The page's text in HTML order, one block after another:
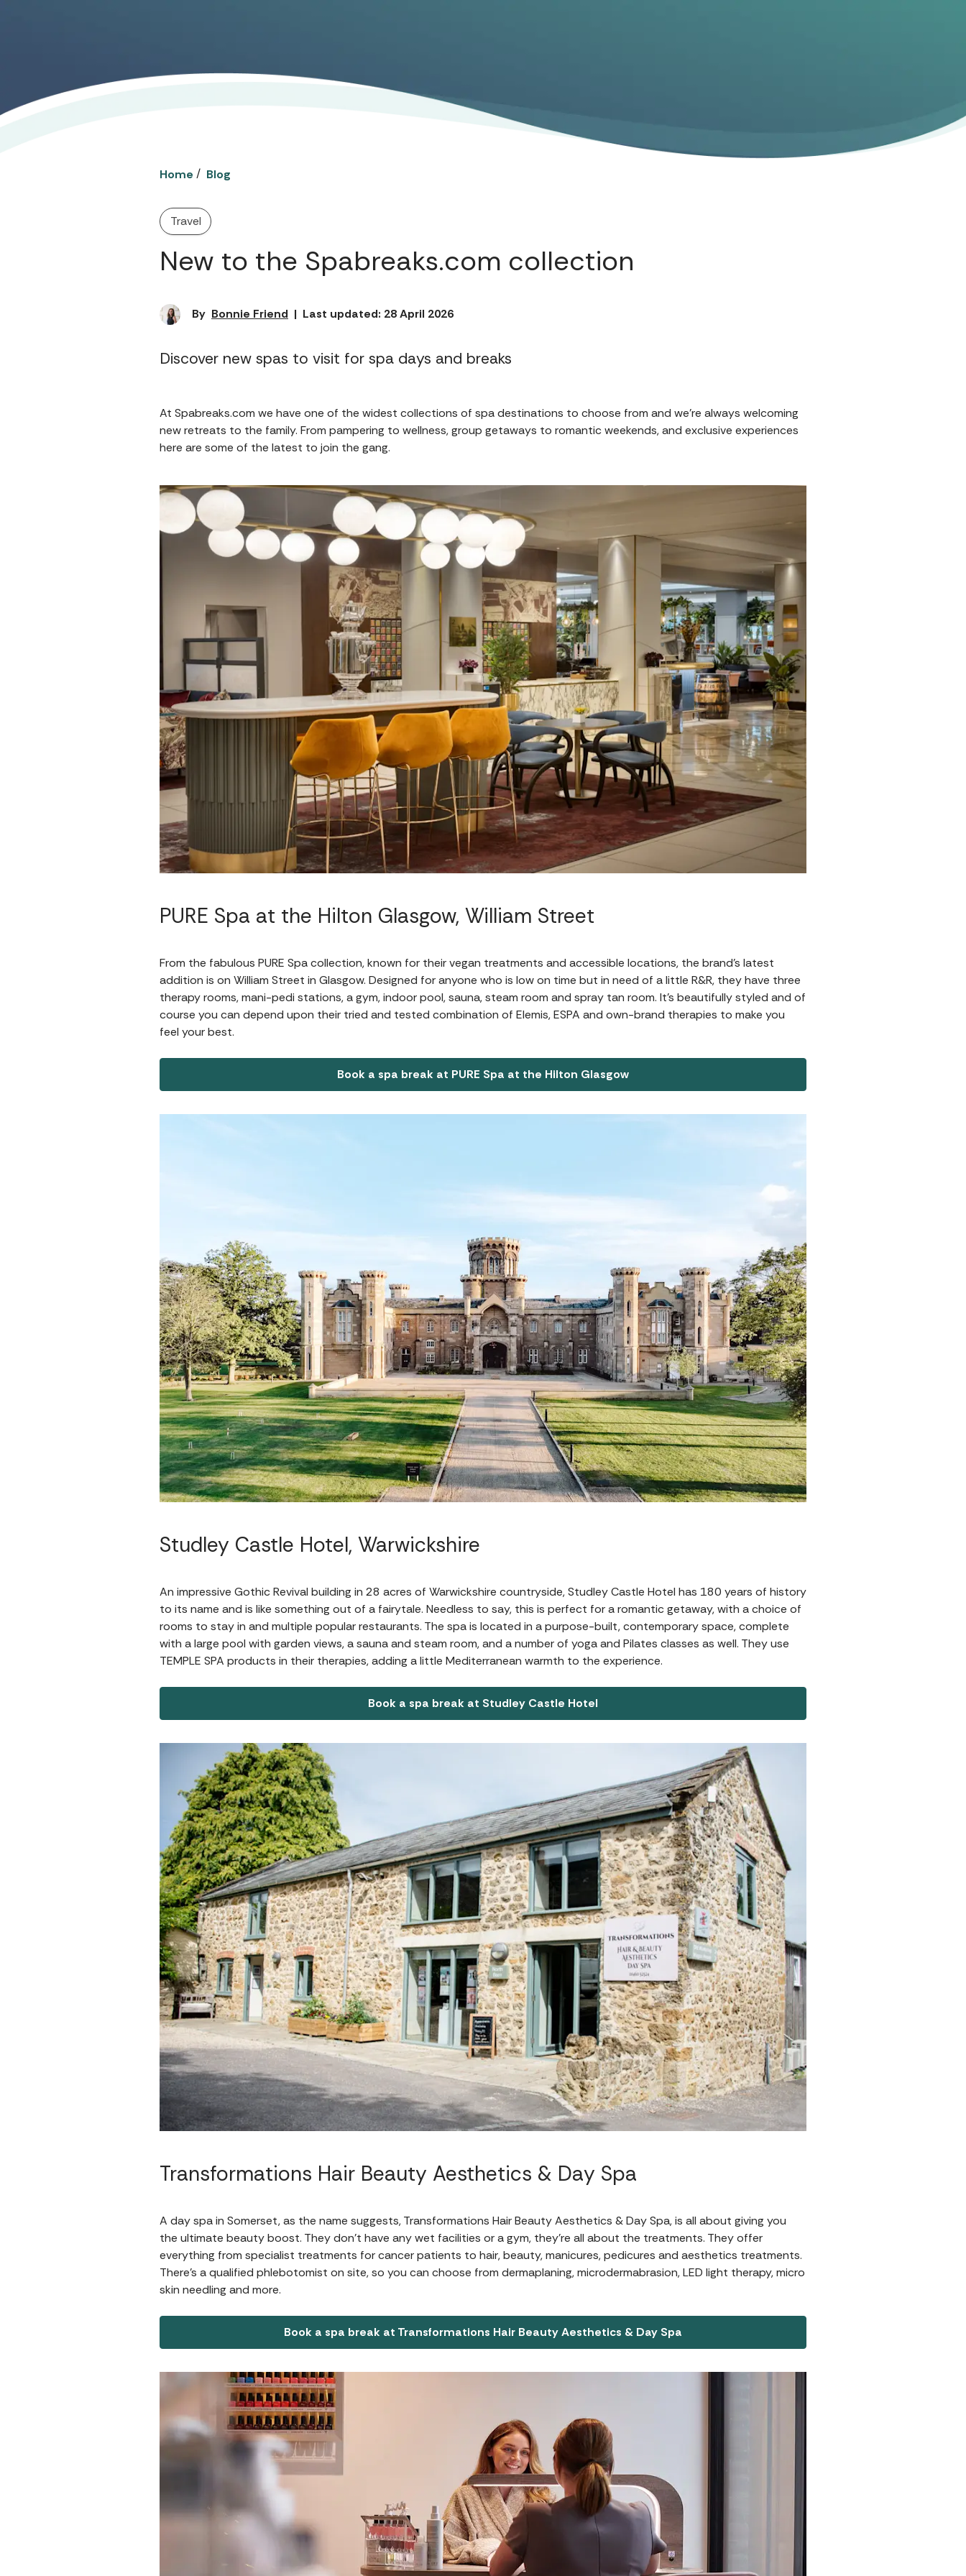
Home / Blog
Travel
New to the Spabreaks.com collection
By Bonnie Friend | Last updated: 28 April 2026
Discover new spas to visit for spa days and breaks
At Spabreaks.com we have one of the widest collections of spa destinations to choose from and we're always welcoming
new retreats to the family. From pampering to wellness, group getaways to romantic weekends, and exclusive experiences
here are some of the latest to join the gang.
PURE Spa at the Hilton Glasgow, William Street
From the fabulous PURE Spa collection, known for their vegan treatments and accessible locations, the brand's latest
addition is on William Street in Glasgow. Designed for anyone who is low on time but in need of a little R&R, they have three
therapy rooms, mani-pedi stations, a gym, indoor pool, sauna, steam room and spray tan room. It's beautifully styled and of
course you can depend upon their tried and tested combination of Elemis, ESPA and own-brand therapies to make you
feel your best.
Book a spa break at PURE Spa at the Hilton Glasgow
Studley Castle Hotel, Warwickshire
An impressive Gothic Revival building in 28 acres of Warwickshire countryside, Studley Castle Hotel has 180 years of history
to its name and is like something out of a fairytale. Needless to say, this is perfect for a romantic getaway, with a choice of
rooms to stay in and multiple popular restaurants. The spa is located in a purpose-built, contemporary space, complete
with a large pool with garden views, a sauna and steam room, and a number of yoga and Pilates classes as well. They use
TEMPLE SPA products in their therapies, adding a little Mediterranean warmth to the experience.
Book a spa break at Studley Castle Hotel
Transformations Hair Beauty Aesthetics & Day Spa
A day spa in Somerset, as the name suggests, Transformations Hair Beauty Aesthetics & Day Spa, is all about giving you
the ultimate beauty boost. They don't have any wet facilities or a gym, they're all about the treatments. They offer
everything from specialist treatments for cancer patients to hair, beauty, manicures, pedicures and aesthetics treatments.
There's a qualified phlebotomist on site, so you can choose from dermaplaning, microdermabrasion, LED light therapy, micro
skin needling and more.
Book a spa break at Transformations Hair Beauty Aesthetics & Day Spa